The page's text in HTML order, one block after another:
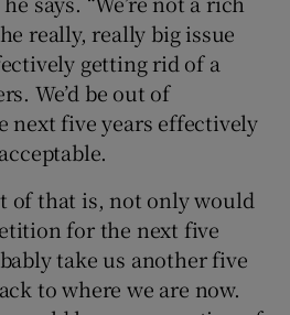
really, really big issue
getting rid of a
We’d be out of
next five years effectively
of that is, not only would
for the next five
take us another five
to where we are now.